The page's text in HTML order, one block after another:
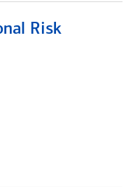
Risk